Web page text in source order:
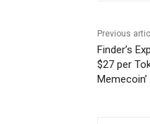
Previous
Finder’s
$27 per
Memecoin’